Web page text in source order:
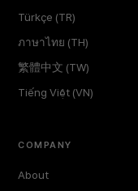
Türkçe (TR)
ภาษาไทย (TH)
繁體中文 (TW)
Tiếng Việt (VN)
COMPANY
About